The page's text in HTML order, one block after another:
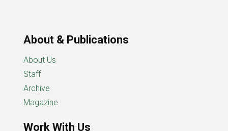
About & Publications
About Us
Staff
Archive
Magazine
Work With Us